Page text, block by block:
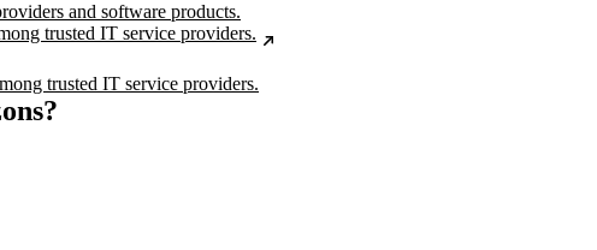
and software products.
trusted IT service providers.